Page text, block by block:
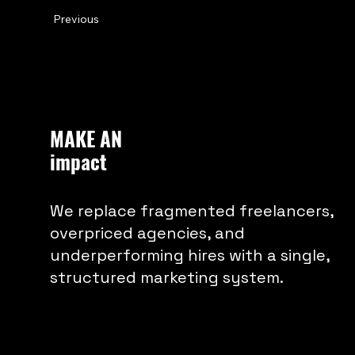
Previous
MAKE AN
impact
We replace fragmented freelancers,
overpriced agencies, and
underperforming hires with a single,
structured marketing system.